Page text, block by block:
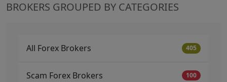
BROKERS GROUPED BY CATEGORIES
All Forex Brokers 405
Scam Forex Brokers 100